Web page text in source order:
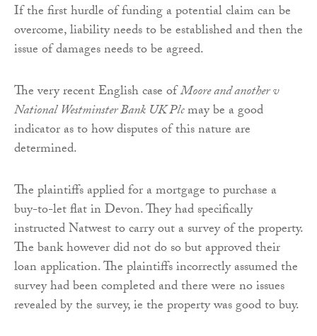
If the first hurdle of funding a potential claim can be
overcome, liability needs to be established and then the
issue of damages needs to be agreed.
The very recent English case ofMoore and another v
National Westminster Bank UK Plcmay be a good
indicator as to how disputes of this nature are
determined.
The plaintiffs applied for a mortgage to purchase a
buy-to-let flat in Devon. They had specifically
instructed Natwest to carry out a survey of the property.
The bank however did not do so but approved their
loan application. The plaintiffs incorrectly assumed the
survey had been completed and there were no issues
revealed by the survey, ie the property was good to buy.